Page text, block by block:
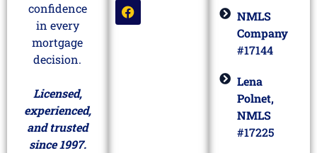
confidence
in every
mortgage
decision.
Licensed,
experienced,
and trusted
since 1997.
NMLS
Company
#17144
Lena
Polnet,
NMLS
#17225